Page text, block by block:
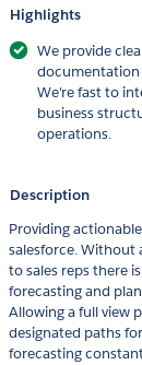
Highlights
We provide
documentation
We're fast to
business
operations.
Description
Providing
salesforce. Without
to sales reps there
forecasting and
Allowing a full view
designated paths
forecasting